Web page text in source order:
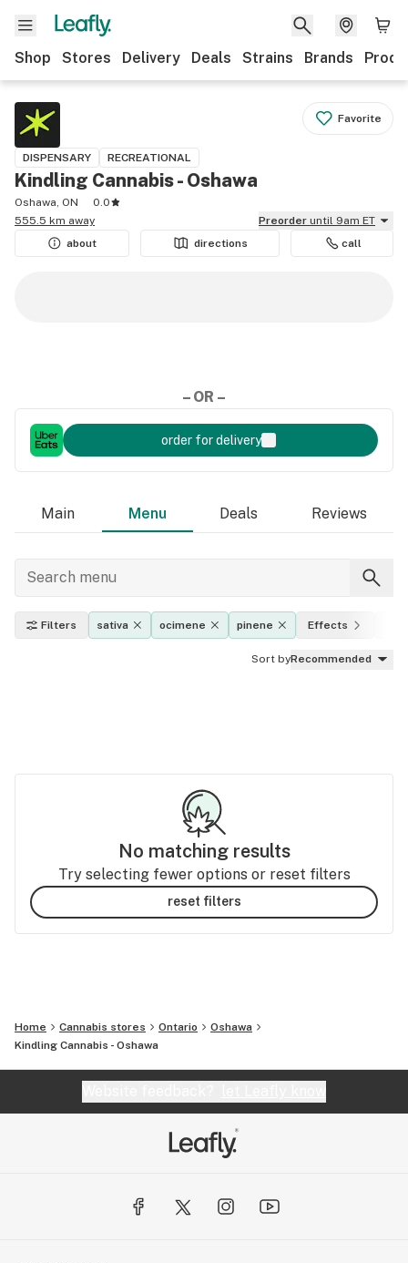
Shop Stores Delivery Deals Strains Brands
Favorite
DISPENSARY RECREATIONAL
Kindling Cannabis - Oshawa
Oshawa, ON
0.0
555.5 km away
Preorder until 9am ET
about
directions call
– OR –
order for delivery
Main Menu Deals Reviews
Filters sativa ocimene pinene Effects
Sort byRecommended
No matching results
Try selecting fewer options or reset filters
reset filters
Home Cannabis stores Ontario
Oshawa
Kindling Cannabis - Oshawa